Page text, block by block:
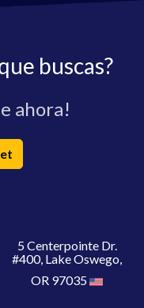
buscas?
ahora!
5 Centerpointe Dr.
#400, Lake Oswego,
OR 97035